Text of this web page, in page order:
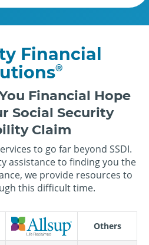
Financial
®
Financial Hope
Social Security
Claim
to go far beyond SSDI.
assistance to finding you the
we provide resources to
this difficult time.
Others